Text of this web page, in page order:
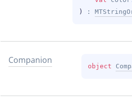
)
:
Companion
object